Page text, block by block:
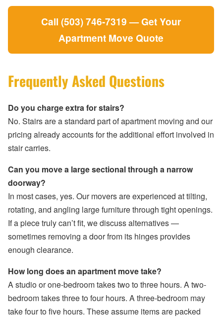
Call (503) 746-7319 — Get Your
Apartment Move Quote
Frequently Asked Questions
Do you charge extra for stairs?
No. Stairs are a standard part of apartment moving and our
pricing already accounts for the additional effort involved in
stair carries.
Can you move a large sectional through a narrow
doorway?
In most cases, yes. Our movers are experienced at tilting,
rotating, and angling large furniture through tight openings.
If a piece truly can’t fit, we discuss alternatives —
sometimes removing a door from its hinges provides
enough clearance.
How long does an apartment move take?
A studio or one-bedroom takes two to three hours. A two-
bedroom takes three to four hours. A three-bedroom may
take four to five hours. These assume items are packed